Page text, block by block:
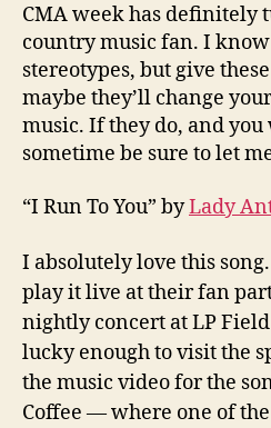
CMA week has definitely
country music fan. I
stereotypes, but give
maybe they’ll change
music. If they do, and you
sometime be sure to let
“I Run To You” byLady
I absolutely love this
play it live at their fan
nightly concert at LP
lucky enough to visit the
the music video for the
Coffee — where one of